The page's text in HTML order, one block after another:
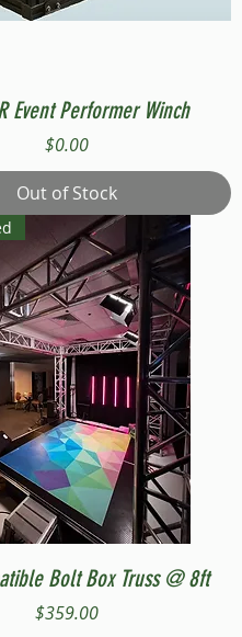
Event Performer Winch
Price
$0.00
Out of Stock
Bolt Box Truss @ 8ft
Price
$359.00